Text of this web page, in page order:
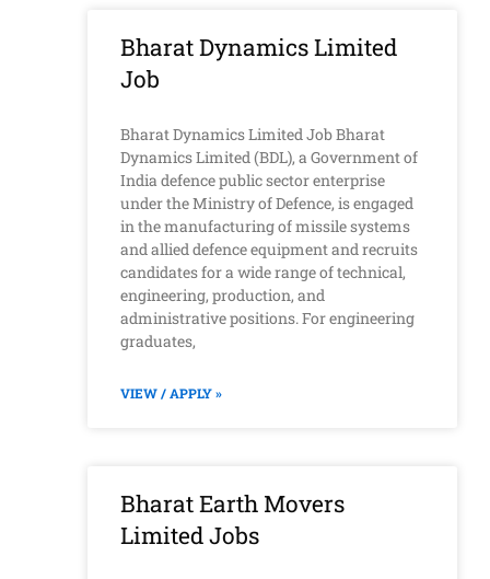
Bharat Dynamics Limited
Job
Bharat Dynamics Limited Job Bharat
Dynamics Limited (BDL), a Government of
India defence public sector enterprise
under the Ministry of Defence, is engaged
in the manufacturing of missile systems
and allied defence equipment and recruits
candidates for a wide range of technical,
engineering, production, and
administrative positions. For engineering
graduates,
VIEW / APPLY »
Bharat Earth Movers
Limited Jobs